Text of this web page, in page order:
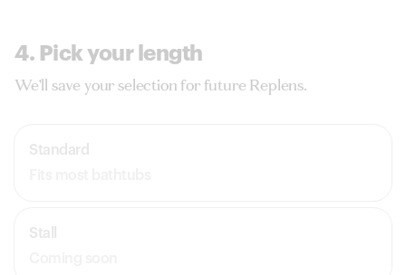
4. Pick your length
We'll save your selection for future Replens.
Standard
Stall